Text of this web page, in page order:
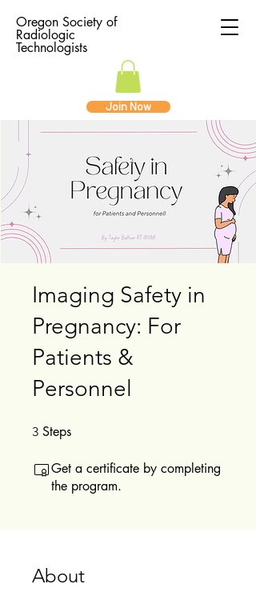
Oregon Society of
Radiologic
Technologists
Join Now
Imaging Safety in
Pregnancy: For
Patients &
Personnel
3 Steps
Get a certificate by completing
the program.
About